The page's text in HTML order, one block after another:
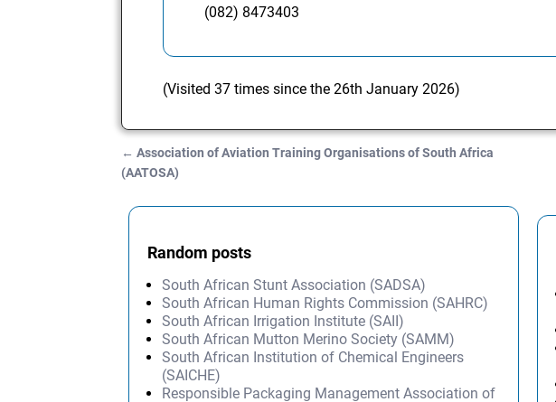
(082) 8473403
(Visited 37 times since the 26th January 2026)
Post navigation
← Association of Aviation Training Organisations of South Africa
(AATOSA)
Random posts
South African Stunt Association (SADSA)
South African Human Rights Commission (SAHRC)
South African Irrigation Institute (SAII)
South African Mutton Merino Society (SAMM)
South African Institution of Chemical Engineers
(SAICHE)
Responsible Packaging Management Association of